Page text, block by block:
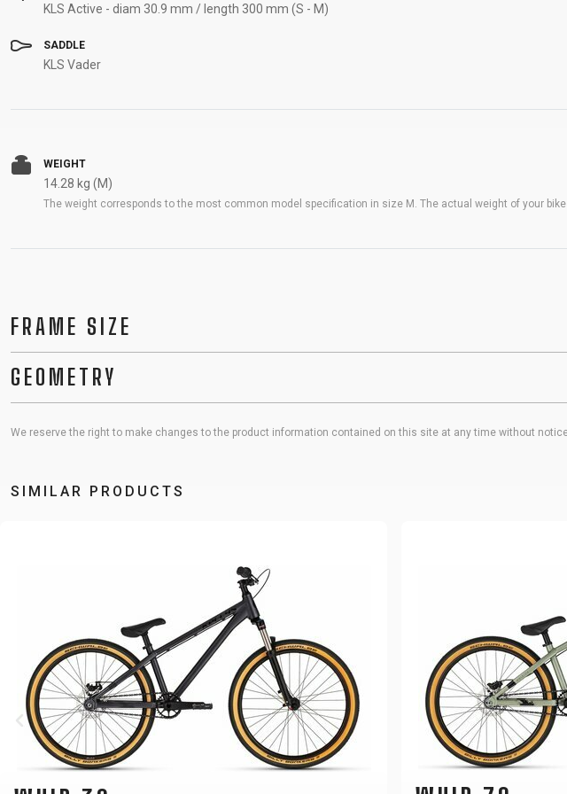
KLS Active - diam 30.9 mm / length 300 mm (S - M)
SADDLE
KLS Vader
WEIGHT
14.28 kg (M)
The weight corresponds to the most common model specification in size M. The actual weight of your bike
FRAME SIZE
GEOMETRY
We reserve the right to make changes to the product information contained on this site at any time without
SIMILAR PRODUCTS